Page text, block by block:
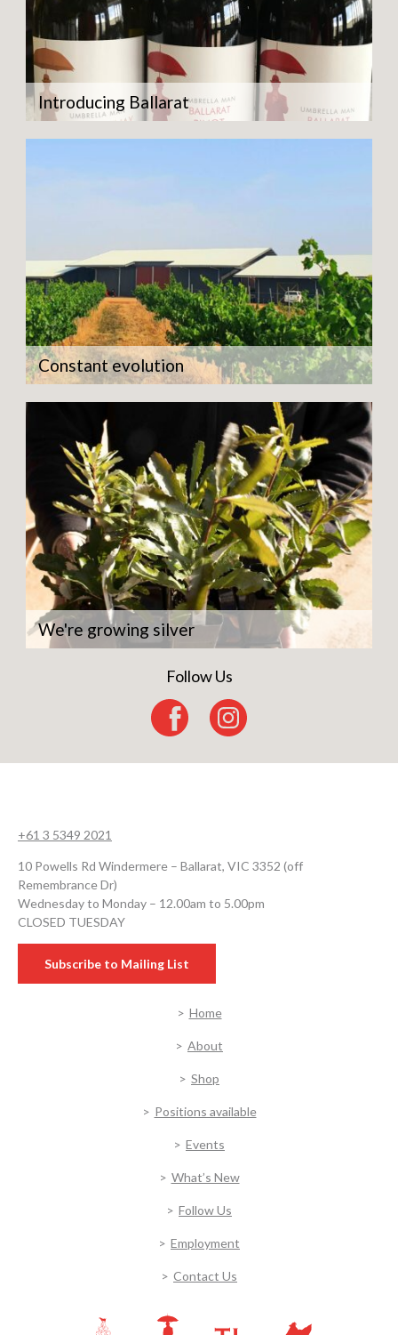
Introducing Ballarat
Constant evolution
We're growing silver
Follow Us
+61 3 5349 2021
10 Powells Rd Windermere – Ballarat, VIC 3352 (off
Remembrance Dr)
Wednesday to Monday – 12.00am to 5.00pm
CLOSED TUESDAY
Subscribe to Mailing List
Home
About
Shop
Positions available
Events
What’s New
Follow Us
Employment
Contact Us